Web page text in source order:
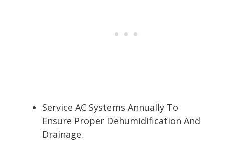
Service AC Systems Annually To
Ensure Proper Dehumidification And
Drainage.